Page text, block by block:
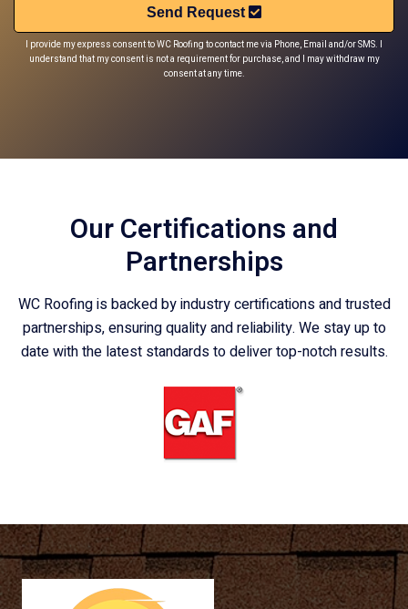
Send Request
I provide my express consent to WC Roofing to contact me via Phone, Email and/or SMS. I
understand that my consent is not a requirement for purchase, and I may withdraw my
consent at any time.
Our Certifications and
Partnerships
WC Roofing is backed by industry certifications and trusted
partnerships, ensuring quality and reliability. We stay up to
date with the latest standards to deliver top-notch results.